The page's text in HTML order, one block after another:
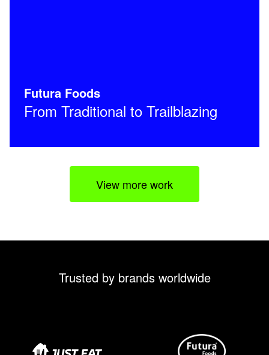
Futura Foods
From Traditional to Trailblazing
View more work
Trusted by brands worldwide